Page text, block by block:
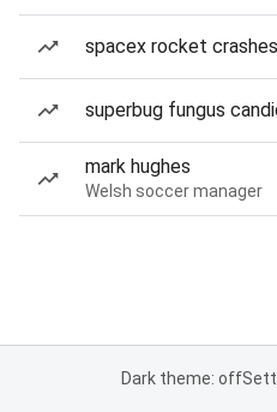
spacex rocket
superbug fungus
mark hughes
Welsh soccer manager
Dark theme: off